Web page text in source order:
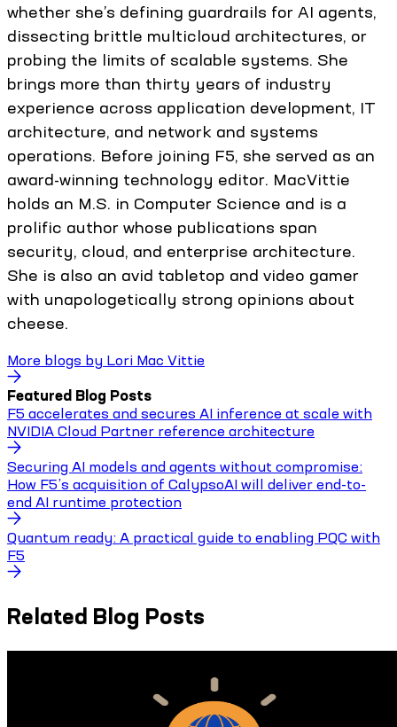
whether she’s defining guardrails for AI agents,
dissecting brittle multicloud architectures, or
probing the limits of scalable systems. She
brings more than thirty years of industry
experience across application development, IT
architecture, and network and systems
operations. Before joining F5, she served as an
award-winning technology editor. MacVittie
holds an M.S. in Computer Science and is a
prolific author whose publications span
security, cloud, and enterprise architecture.
She is also an avid tabletop and video gamer
with unapologetically strong opinions about
cheese.
More blogs by Lori Mac Vittie
Featured Blog Posts
F5 accelerates and secures AI inference at scale with
NVIDIA Cloud Partner reference architecture
Securing AI models and agents without compromise:
How F5’s acquisition of CalypsoAI will deliver end-to-
end AI runtime protection
Quantum ready: A practical guide to enabling PQC with
F5
Related Blog Posts